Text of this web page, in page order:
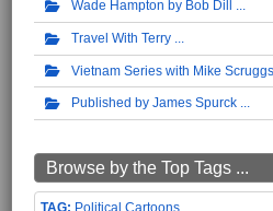
Wade Hampton by Bob Dill
Travel With Terry
Vietnam Series with Mike Scruggs
Published by James Spurck
Browse by the Top Tags ...
Political Cartoons